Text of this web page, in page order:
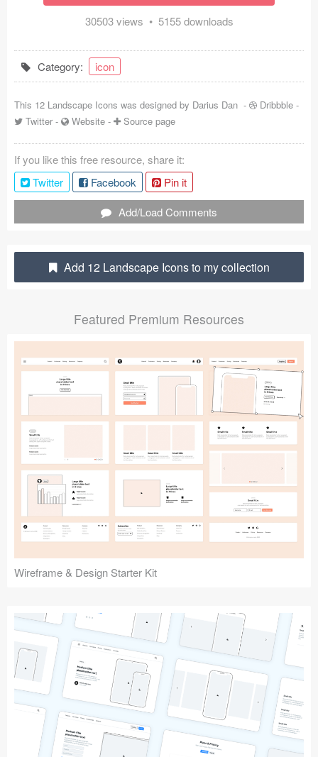
Bootstrap Based (53)
Forms (153)
Coded Templates
About
Tutorials & Tips
Articles
Jobs
Sketch Libraries
Shortcuts
Data
Submit your resource
30503 views • 5155 downloads
Category: icon
This 12 Landscape Icons was designed by Darius Dan - Dribbble -
Twitter - Website - Source page
If you like this free resource, share it:
Twitter
Facebook
Pin it
Add/Load Comments
Add 12 Landscape Icons to my collection
Featured Premium Resources
Wireframe & Design Starter Kit